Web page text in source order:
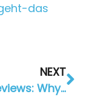
das
NEXT
App Reviews: Why this is Important for You and Your App